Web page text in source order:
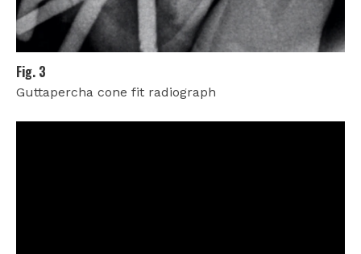
Fig. 3
Guttapercha cone fit radiograph